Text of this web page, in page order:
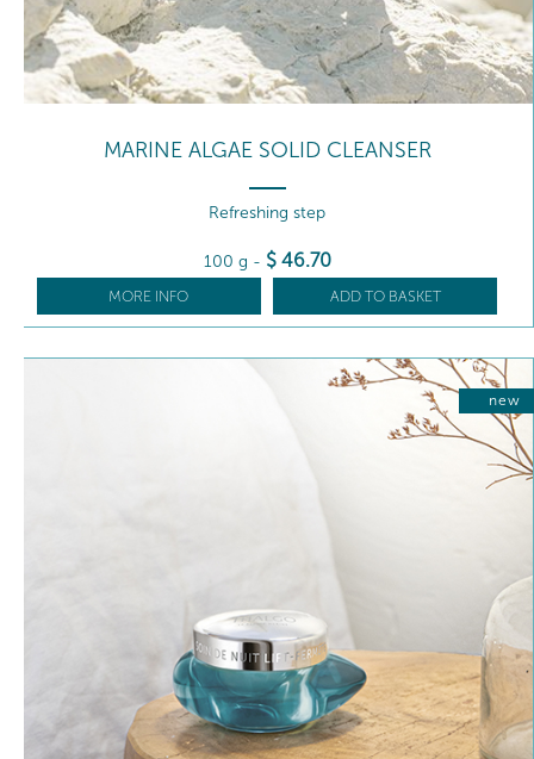
MARINE ALGAE SOLID CLEANSER
Refreshing step
100 g - $ 46.70
MORE INFO ADD TO BASKET
new